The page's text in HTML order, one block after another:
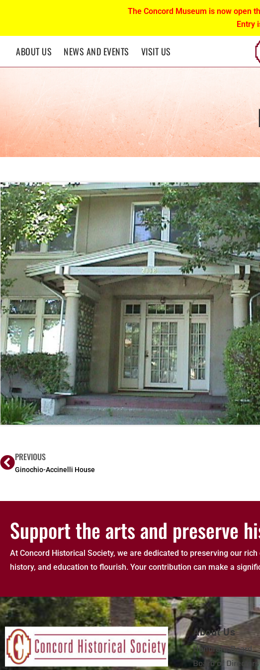
The Concord Museum is now open
Entry
ABOUT US NEWS AND EVENTS VISIT US
PREVIOUS
Ginochio-Accinelli House
Support the arts and preserve
At Concord Historical Society, we are dedicated to preserving our
history, and education to flourish. Your contribution can make a
About Us
Honorary Board
Board of Directors